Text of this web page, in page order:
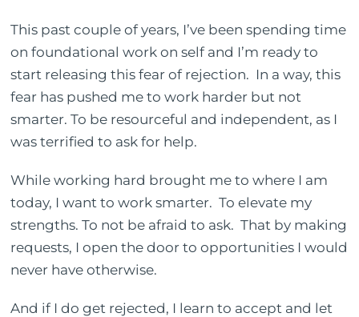
This past couple of years, I’ve been spending time
on foundational work on self and I’m ready to
start releasing this fear of rejection. In a way, this
fear has pushed me to work harder but not
smarter. To be resourceful and independent, as I
was terrified to ask for help.
While working hard brought me to where I am
today, I want to work smarter. To elevate my
strengths. To not be afraid to ask. That by making
requests, I open the door to opportunities I would
never have otherwise.
And if I do get rejected, I learn to accept and let